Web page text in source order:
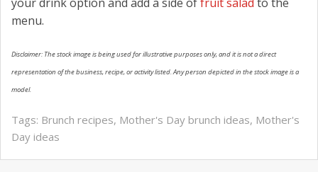
menu.
Disclaimer: The stock image is being used for illustrative purposes only, and it is not a direct
representation of the business, recipe, or activity listed. Any person depicted in the stock image is a
model.
Tags: Brunch recipes, Mother's Day brunch ideas, Mother's
Day ideas